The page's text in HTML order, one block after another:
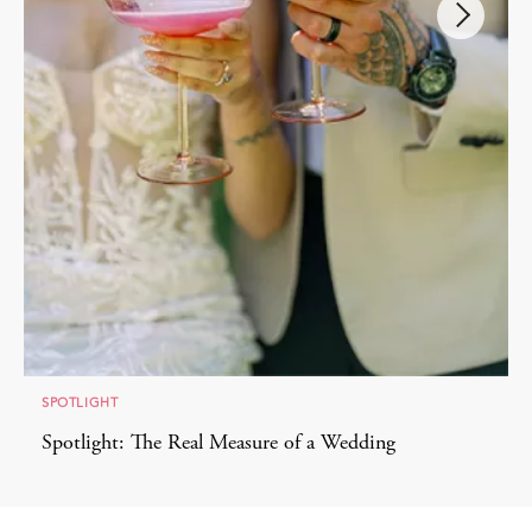
SPOTLIGHT
Spotlight: The Real Measure of a Wedding